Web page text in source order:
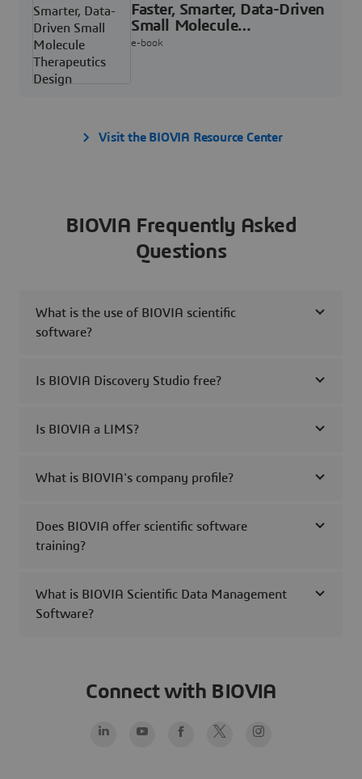
Faster, Smarter, Data-Driven
Small Molecule
Therapeutics Design
e-book
Visit the BIOVIA Resource Center
BIOVIA Frequently Asked
Questions
What is the use of BIOVIA scientific
software?
Is BIOVIA Discovery Studio free?
Is BIOVIA a LIMS?
What is BIOVIA's company profile?
Does BIOVIA offer scientific software
training?
What is BIOVIA Scientific Data Management
Software?
Connect with BIOVIA